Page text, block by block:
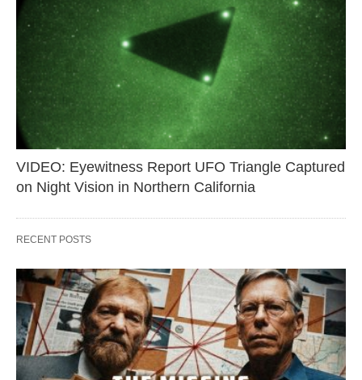
VIDEO: Eyewitness Report UFO Triangle Captured
on Night Vision in Northern California
RECENT POSTS